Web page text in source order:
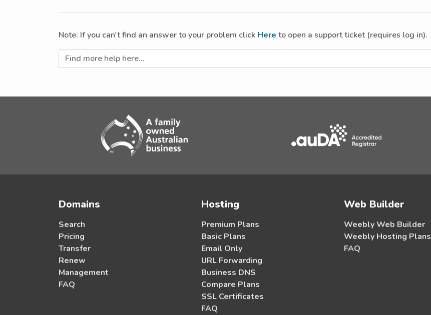
Note: If you can't find an answer to your problem click Here to open a support ticket (requires log in).
Domains
Search
Pricing
Transfer
Renew
Management
FAQ
Hosting
Premium Plans
Basic Plans
Email Only
URL Forwarding
Business DNS
Compare Plans
SSL Certificates
FAQ
Web Builder
Weebly Web Builder
Weebly Hosting Plans
FAQ